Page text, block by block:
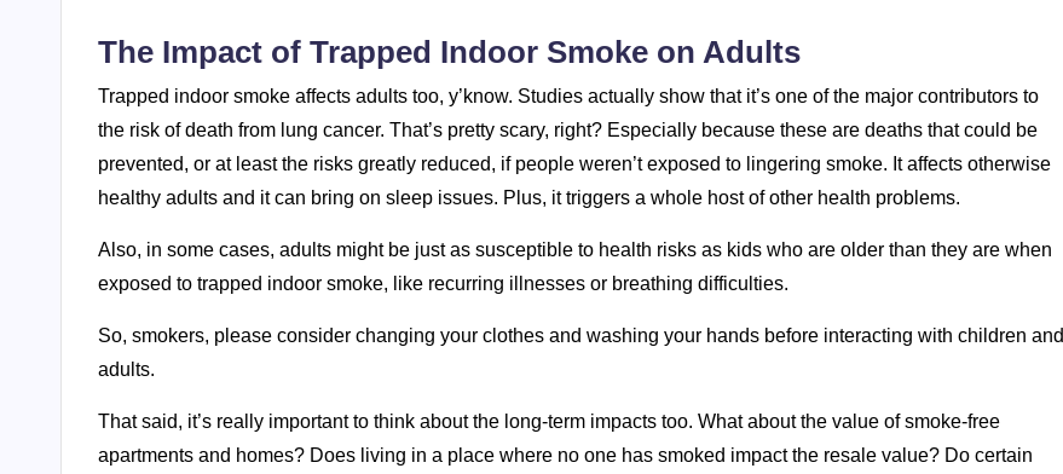
The Impact of Trapped Indoor Smoke on Adults
Trapped indoor smoke affects adults too, y’know. Studies actually show that it’s one of the major contributors to
the risk of death from lung cancer. That’s pretty scary, right? Especially because these are deaths that could be
prevented, or at least the risks greatly reduced, if people weren’t exposed to lingering smoke. It affects otherwise
healthy adults and it can bring on sleep issues. Plus, it triggers a whole host of other health problems.
Also, in some cases, adults might be just as susceptible to health risks as kids who are older than they are when
exposed to trapped indoor smoke, like recurring illnesses or breathing difficulties.
So, smokers, please consider changing your clothes and washing your hands before interacting with children and
adults.
That said, it’s really important to think about the long-term impacts too. What about the value of smoke-free
apartments and homes? Does living in a place where no one has smoked impact the resale value? Do certain